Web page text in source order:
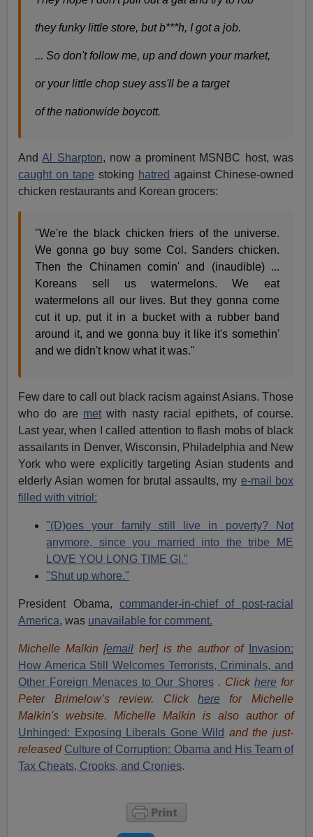
they funky little store, but b***h, I got a job.
... So don't follow me, up and down your market,
or your little chop suey ass'll be a target
of the nationwide boycott.
AndAl Sharpton, now a prominent MSNBC host, was
caught on tape stoking hatred against Chinese-owned
chicken restaurants and Korean grocers:
"We're the black chicken friers of the universe.
We gonna go buy some Col. Sanders chicken.
Then the Chinamen comin' and (inaudible) ...
Koreans sell us watermelons. We eat
watermelons all our lives. But they gonna come
cut it up, put it in a bucket with a rubber band
around it, and we gonna buy it like it's somethin'
and we didn't know what it was."
Few dare to call out black racism against Asians. Those
who do are met with nasty racial epithets, of course.
Last year, when I called attention to flash mobs of black
assailants in Denver, Wisconsin, Philadelphia and New
York who were explicitly targeting Asian students and
elderly Asian women for brutal assaults, my e-mail box
filled with vitriol:
"(D)oes your family still live in poverty? Not
anymore, since you married into the tribe ME
LOVE YOU LONG TIME GI."
"Shut up whore."
President Obama, commander-in-chief of post-racial
America, was unavailable for comment.
Michelle Malkin [email her] is the author of
Invasion:
How America Still Welcomes Terrorists, Criminals, and
Other Foreign Menaces to Our Shores . Click herefor
Peter Brimelow’s review. Click herefor Michelle
Malkin's website. Michelle Malkin is also author of
Unhinged: Exposing Liberals Gone Wild and the just-
released Culture of Corruption: Obama and His Team of
Tax Cheats, Crooks, and Cronies.